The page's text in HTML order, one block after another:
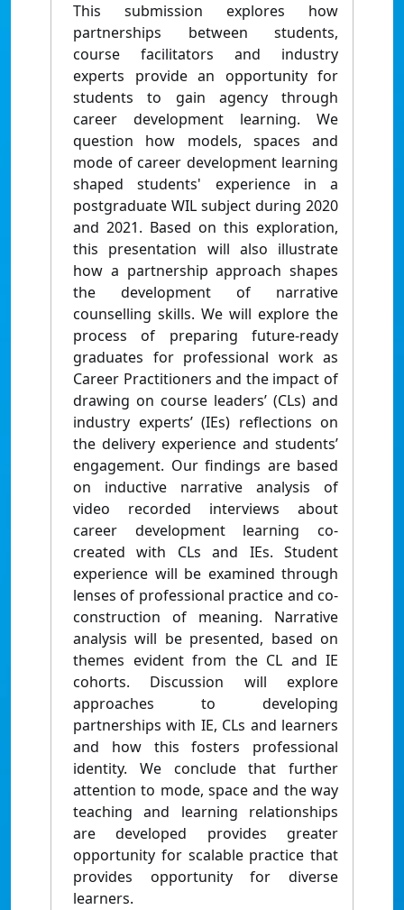
This submission explores how
partnerships between students,
course facilitators and industry
experts provide an opportunity for
students to gain agency through
career development learning. We
question how models, spaces and
mode of career development learning
shaped students' experience in a
postgraduate WIL subject during 2020
and 2021. Based on this exploration,
this presentation will also illustrate
how a partnership approach shapes
the development of narrative
counselling skills. We will explore the
process of preparing future-ready
graduates for professional work as
Career Practitioners and the impact of
drawing on course leaders’ (CLs) and
industry experts’ (IEs) reflections on
the delivery experience and students’
engagement. Our findings are based
on inductive narrative analysis of
video recorded interviews about
career development learning co-
created with CLs and IEs. Student
experience will be examined through
lenses of professional practice and co-
construction of meaning. Narrative
analysis will be presented, based on
themes evident from the CL and IE
cohorts. Discussion will explore
approaches to developing
partnerships with IE, CLs and learners
and how this fosters professional
identity. We conclude that further
attention to mode, space and the way
teaching and learning relationships
are developed provides greater
opportunity for scalable practice that
provides opportunity for diverse
learners.